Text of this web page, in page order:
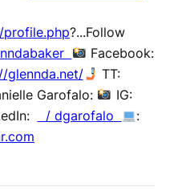
?...Follow
Facebook:
glennda.net/
TT:
Garofalo:
IG:
/ dgarofalo
: